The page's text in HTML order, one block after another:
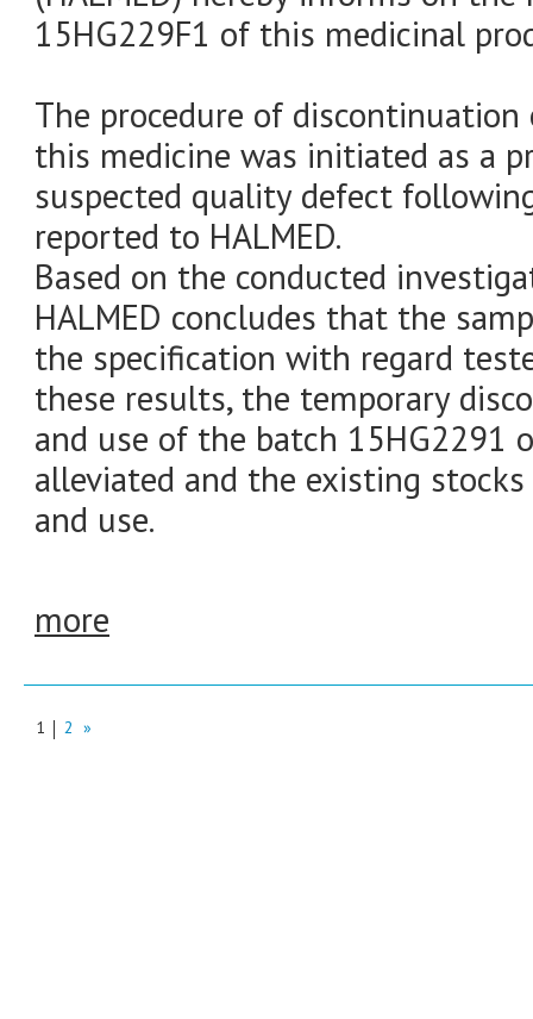
15HG229F1 of this medicinal
The procedure of
this medicine was initiated as a
suspected quality defect
reported to HALMED.
Based on the conducted
HALMED concludes that the
the specification with regard
these results, the temporary
and use of the batch 15HG2291
alleviated and the existing
and use.
more
1 2 »